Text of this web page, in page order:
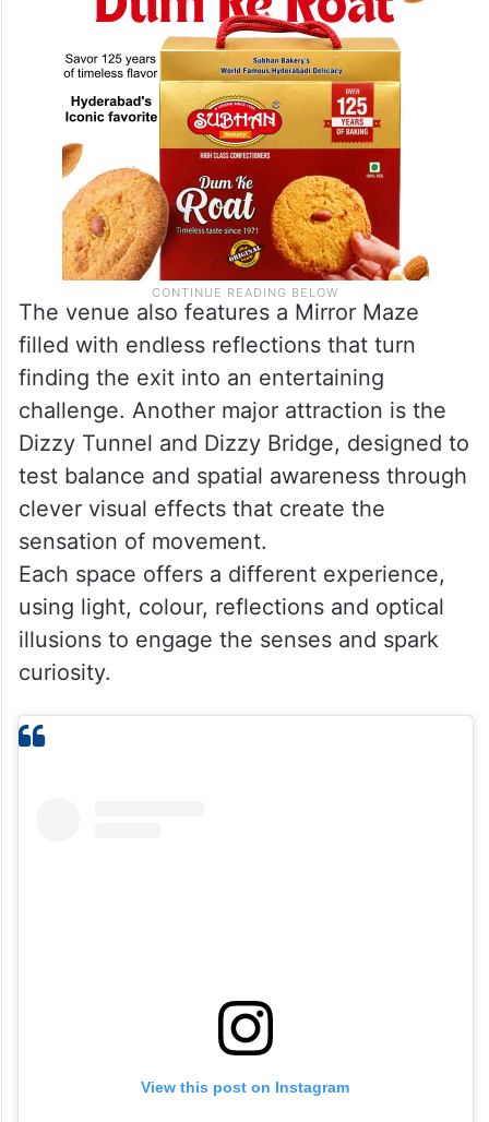
The venue also features a Mirror Maze
filled with endless reflections that turn
finding the exit into an entertaining
challenge. Another major attraction is the
Dizzy Tunnel and Dizzy Bridge, designed to
test balance and spatial awareness through
clever visual effects that create the
sensation of movement.